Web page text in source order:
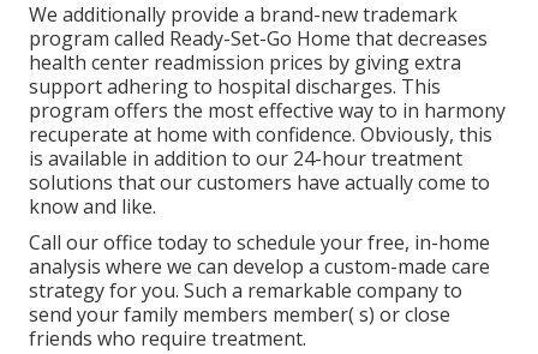
We additionally provide a brand-new trademark
program called Ready-Set-Go Home that decreases
health center readmission prices by giving extra
support adhering to hospital discharges. This
program offers the most effective way to in harmony
recuperate at home with confidence. Obviously, this
is available in addition to our 24-hour treatment
solutions that our customers have actually come to
know and like.
Call our office today to schedule your free, in-home
analysis where we can develop a custom-made care
strategy for you. Such a remarkable company to
send your family members member( s) or close
friends who require treatment.